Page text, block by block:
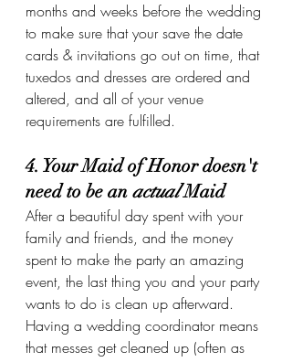
months and weeks before the wedding
to make sure that your save the date
cards & invitations go out on time, that
tuxedos and dresses are ordered and
altered, and all of your venue
requirements are fulfilled.
4. Your Maid of Honor doesn't
need to be an actual Maid
After a beautiful day spent with your
family and friends, and the money
spent to make the party an amazing
event, the last thing you and your party
wants to do is clean up afterward.
Having a wedding coordinator means
that messes get cleaned up (often as